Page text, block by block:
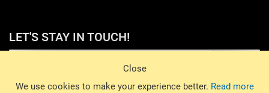
Close
We use cookies to make your experience better. Read more
LET'S STAY IN TOUCH!
© 2026 Basin Sports. All rights reserved.